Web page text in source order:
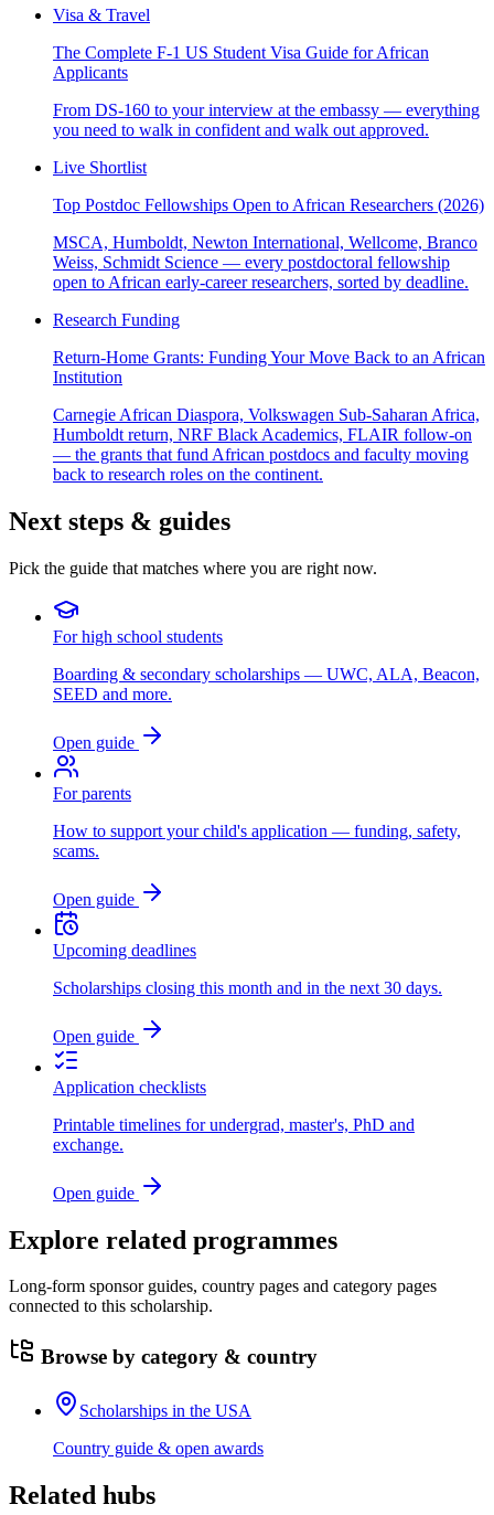
Visa & Travel
The Complete F-1 US Student Visa Guide for African
Applicants
From DS-160 to your interview at the embassy — everything
you need to walk in confident and walk out approved.
Live Shortlist
Top Postdoc Fellowships Open to African Researchers (2026)
MSCA, Humboldt, Newton International, Wellcome, Branco
Weiss, Schmidt Science — every postdoctoral fellowship
open to African early-career researchers, sorted by deadline.
Research Funding
Return-Home Grants: Funding Your Move Back to an African
Institution
Carnegie African Diaspora, Volkswagen Sub-Saharan Africa,
Humboldt return, NRF Black Academics, FLAIR follow-on
— the grants that fund African postdocs and faculty moving
back to research roles on the continent.
Next steps & guides
Pick the guide that matches where you are right now.
For high school students
Boarding & secondary scholarships — UWC, ALA, Beacon,
SEED and more.
Open guide
For parents
How to support your child's application — funding, safety,
scams.
Open guide
Upcoming deadlines
Scholarships closing this month and in the next 30 days.
Open guide
Application checklists
Printable timelines for undergrad, master's, PhD and
exchange.
Open guide
Explore related programmes
Long-form sponsor guides, country pages and category pages
connected to this scholarship.
Browse by category & country
Scholarships in the USA
Country guide & open awards
Related hubs